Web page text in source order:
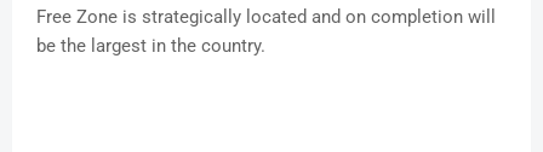
Free Zone is strategically located and on completion will
be the largest in the country.